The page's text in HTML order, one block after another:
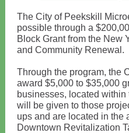
The City of Peekskill
possible through a
Block Grant from the New
and Community Renewal.
Through the program, the
award $5,000 to $35,000
businesses, located
will be given to those
ups and are located in the
Downtown Revitalization